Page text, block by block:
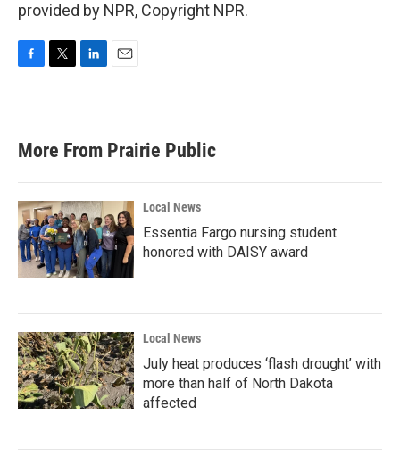
provided by NPR, Copyright NPR.
b
o
k
e
d
n
l
More From Prairie Public
Local News
Essentia Fargo nursing student
honored with DAISY award
Local News
July heat produces ‘flash drought’ with
more than half of North Dakota
affected